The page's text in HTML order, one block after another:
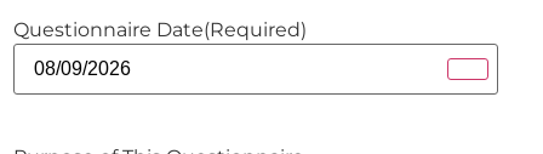
Questionnaire Date(Required)